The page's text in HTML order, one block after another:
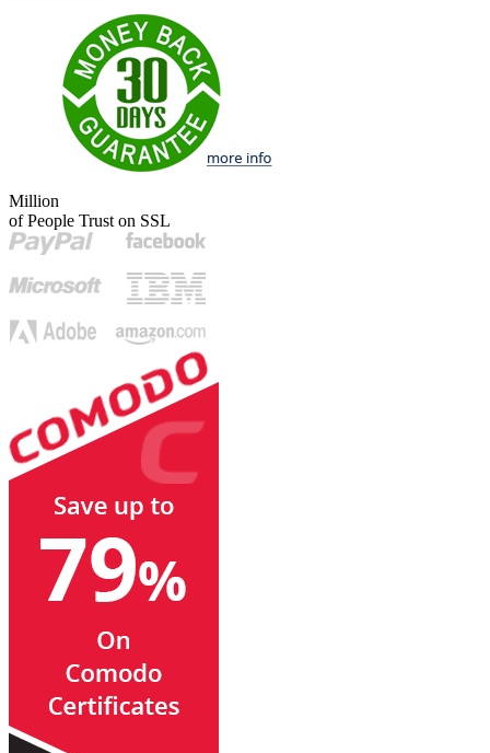
Million
of People Trust on SSL